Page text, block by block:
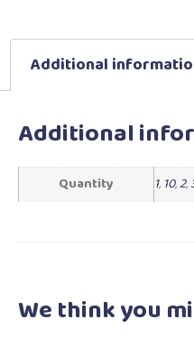
Additional
Additional
Quantity 1, 10,2,
We think you